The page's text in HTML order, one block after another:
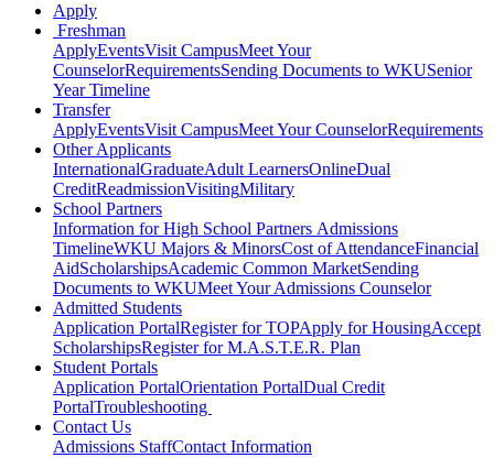
Apply
Freshman
ApplyEventsVisit CampusMeet Your
CounselorRequirementsSending Documents to WKUSenior
Year Timeline
Transfer
ApplyEventsVisit CampusMeet Your CounselorRequirements
Other Applicants
InternationalGraduateAdult LearnersOnlineDual
CreditReadmissionVisitingMilitary
School Partners
Information for High School Partners Admissions
TimelineWKU Majors & MinorsCost of AttendanceFinancial
AidScholarshipsAcademic Common MarketSending
Documents to WKUMeet Your Admissions Counselor
Admitted Students
Application PortalRegister for TOPApply for HousingAccept
ScholarshipsRegister for M.A.S.T.E.R. Plan
Student Portals
Application PortalOrientation PortalDual Credit
PortalTroubleshooting
Contact Us
Admissions StaffContact Information